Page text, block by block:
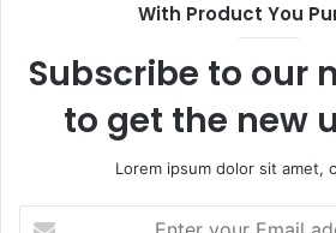
With Product You
Subscribe to our
to get the new
Lorem ipsum dolor sit amet,